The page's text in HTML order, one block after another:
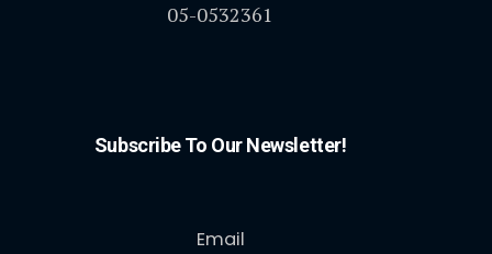
05-0532361
Subscribe To Our Newsletter!
Email